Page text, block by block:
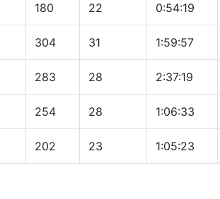
180 22 0:54:19
304 31 1:59:57
283 28 2:37:19
254 28 1:06:33
202 23 1:05:23